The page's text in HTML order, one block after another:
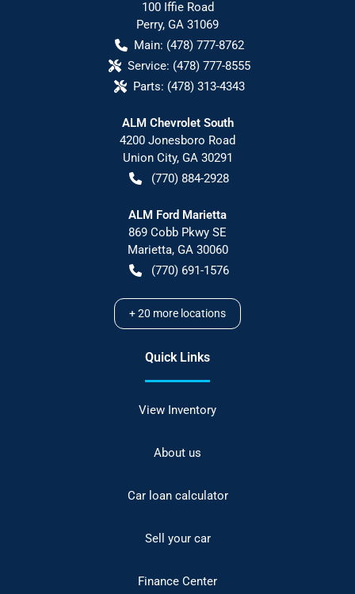
100 Iffie Road
Perry, GA 31069
Main: (478) 777-8762
Service: (478) 777-8555
Parts: (478) 313-4343
ALM Chevrolet South
4200 Jonesboro Road
Union City, GA 30291
(770) 884-2928
ALM Ford Marietta
869 Cobb Pkwy SE
Marietta, GA 30060
(770) 691-1576
+20 more locations
Quick Links
View Inventory
About us
Car loan calculator
Sell your car
Finance Center